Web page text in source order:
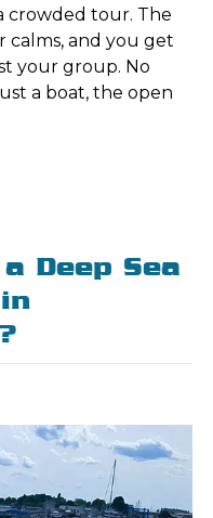
crowded tour. The
calms, and you get
your group. No
a boat, the open
Deep Sea